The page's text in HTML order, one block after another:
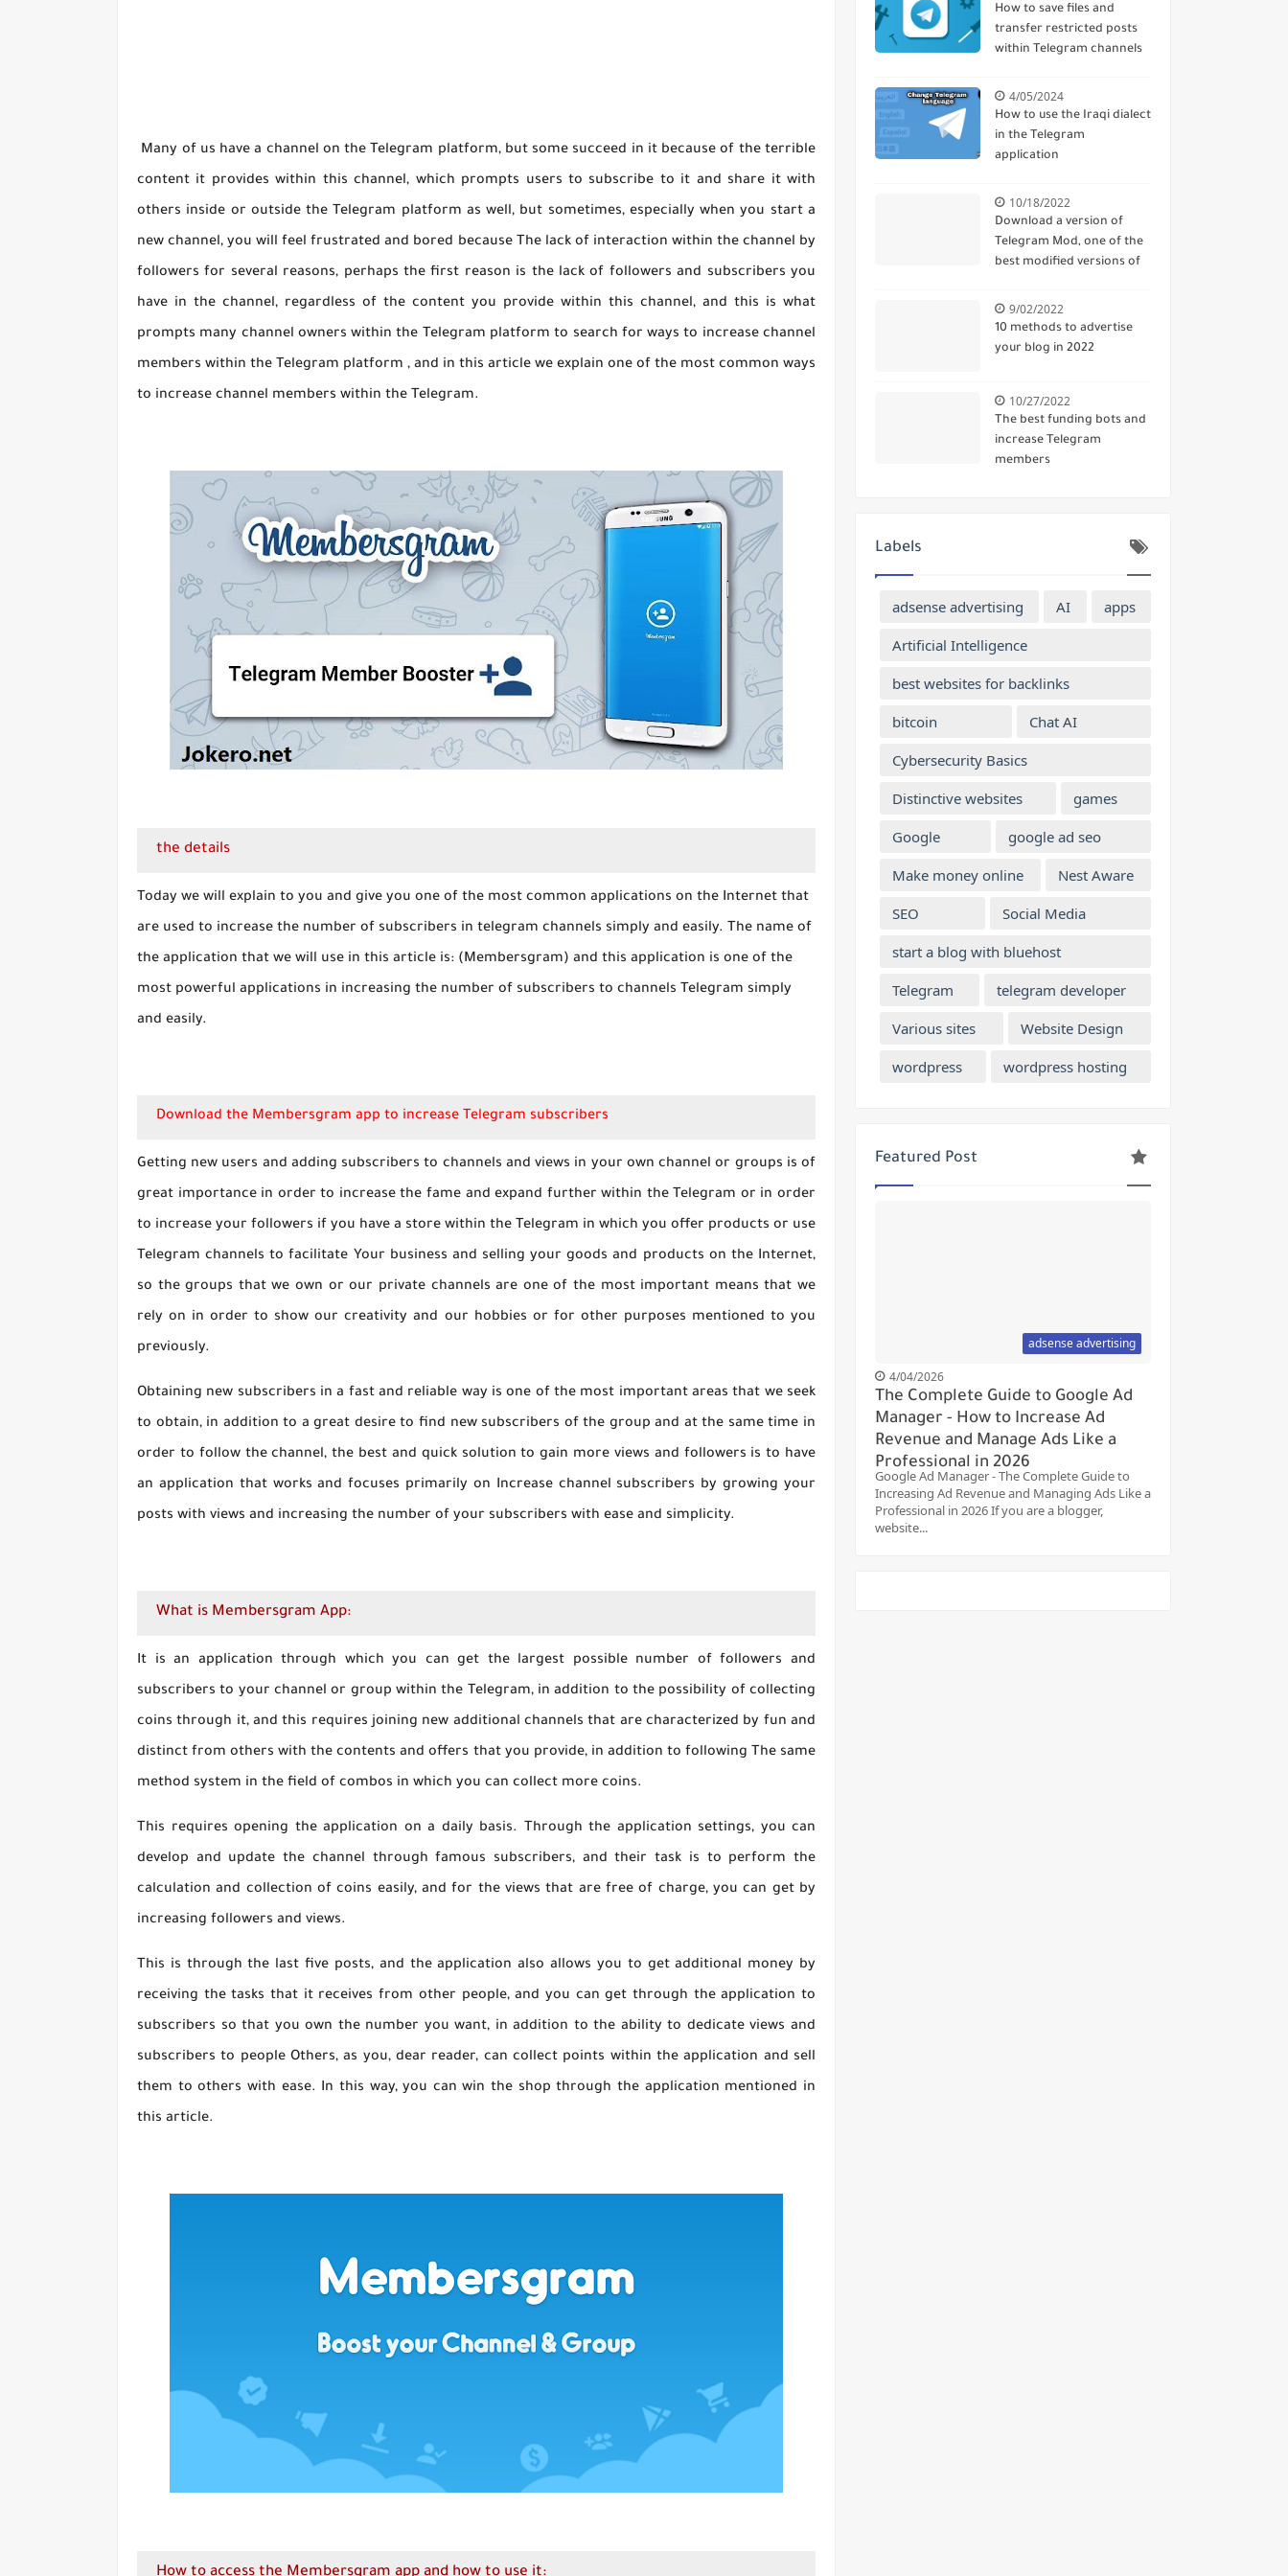
Many of us have a channel on the Telegram platform, but some succeed in it because of the terrible
content it provides within this channel, which prompts users to subscribe to it and share it with
others inside or outside the Telegram platform as well, but sometimes, especially when you start a
new channel, you will feel frustrated and bored because The lack of interaction within the channel by
followers for several reasons, perhaps the first reason is the lack of followers and subscribers you
have in the channel, regardless of the content you provide within this channel, and this is what
prompts many channel owners within the Telegram platform to search for ways to increase channel
members within the Telegram platform , and in this article we explain one of the most common ways
to increase channel members within the Telegram.
the details
Today we will explain to you and give you one of the most common applications on the Internet that
are used to increase the number of subscribers in telegram channels simply and easily. The name of
the application that we will use in this article is: (Membersgram) and this application is one of the
most powerful applications in increasing the number of subscribers to channels Telegram simply
and easily.
Download the Membersgram app to increase Telegram subscribers
Getting new users and adding subscribers to channels and views in your own channel or groups is of
great importance in order to increase the fame and expand further within the Telegram or in order
to increase your followers if you have a store within the Telegram in which you offer products or use
Telegram channels to facilitate Your business and selling your goods and products on the Internet,
so the groups that we own or our private channels are one of the most important means that we
rely on in order to show our creativity and our hobbies or for other purposes mentioned to you
previously.
Obtaining new subscribers in a fast and reliable way is one of the most important areas that we seek
to obtain, in addition to a great desire to find new subscribers of the group and at the same time in
order to follow the channel, the best and quick solution to gain more views and followers is to have
an application that works and focuses primarily on Increase channel subscribers by growing your
posts with views and increasing the number of your subscribers with ease and simplicity.
What is Membersgram App:
It is an application through which you can get the largest possible number of followers and
subscribers to your channel or group within the Telegram, in addition to the possibility of collecting
coins through it, and this requires joining new additional channels that are characterized by fun and
distinct from others with the contents and offers that you provide, in addition to following The same
method system in the field of combos in which you can collect more coins.
This requires opening the application on a daily basis. Through the application settings, you can
develop and update the channel through famous subscribers, and their task is to perform the
calculation and collection of coins easily, and for the views that are free of charge, you can get by
increasing followers and views.
This is through the last five posts, and the application also allows you to get additional money by
receiving the tasks that it receives from other people, and you can get through the application to
subscribers so that you own the number you want, in addition to the ability to dedicate views and
subscribers to people Others, as you, dear reader, can collect points within the application and sell
them to others with ease. In this way, you can win the shop through the application mentioned in
this article.
How to access the Membersgram app and how to use it:
How to save files and
transfer restricted posts
within Telegram channels
4/05/2024
How to use the Iraqi dialect
in the Telegram
application
10/18/2022
Download a version of
Telegram Mod, one of the
best modified versions of
9/02/2022
10 methods to advertise
your blog in 2022
10/27/2022
The best funding bots and
increase Telegram
members
Labels
adsense advertising AI
apps
Artificial Intelligence
best websites for backlinks
bitcoin
Chat AI
Cybersecurity Basics
Distinctive websites
games
Google
google ad seo
Make money online
Nest Aware
SEO
Social Media
start a blog with bluehost
Telegram
telegram developer
Various sites
Website Design
wordpress
wordpress hosting
Featured Post
adsense advertising
4/04/2026
The Complete Guide to Google Ad
Manager - How to Increase Ad
Revenue and Manage Ads Like a
Professional in 2026
Google Ad Manager - The Complete Guide to
Increasing Ad Revenue and Managing Ads Like a
Professional in 2026 If you are a blogger,
website...